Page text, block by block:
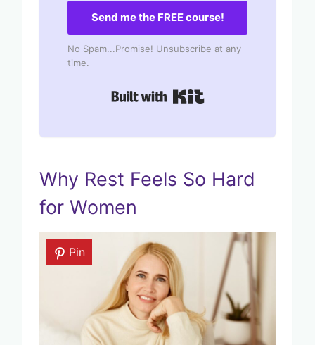
Send me the FREE course!
No Spam...Promise! Unsubscribe at any
time.
Why Rest Feels So Hard
for Women
Pin